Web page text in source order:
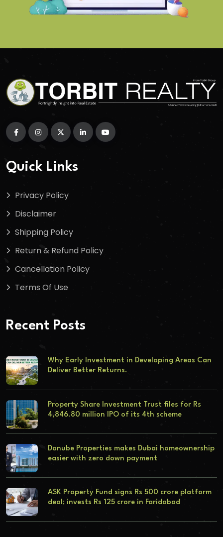
Quick Links
Privacy Policy
Disclaimer
Shipping Policy
Return & Refund Policy
Cancellation Policy
Terms Of Use
Recent Posts
Why Early Investment in Developing Areas Can
Deliver Better Returns.
Property Share Investment Trust files for Rs
4,846.80 million IPO of its 4th scheme
Danube Properties makes Dubai homeownership
easier with zero down payment
ASK Property Fund signs Rs 500 crore platform
deal; invests Rs 125 crore in Faridabad